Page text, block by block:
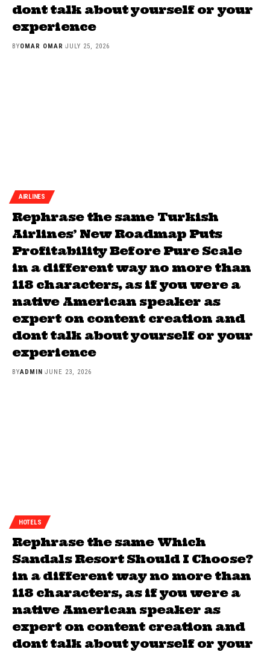
dont talk about yourself or your
experience
BYOMAR OMAR JULY 25, 2026
AIRLINES
Rephrase the same Turkish
Airlines’ New Roadmap Puts
Profitability Before Pure Scale
in a different way no more than
118 characters, as if you were a
native American speaker as
expert on content creation and
dont talk about yourself or your
experience
BYADMIN JUNE 23, 2026
HOTELS
Rephrase the same Which
Sandals Resort Should I Choose?
in a different way no more than
118 characters, as if you were a
native American speaker as
expert on content creation and
dont talk about yourself or your